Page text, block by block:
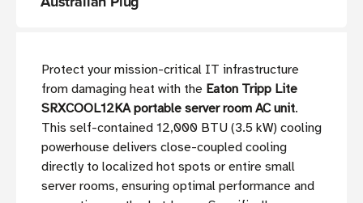
Protect your mission-critical IT infrastructure
from damaging heat with the Eaton Tripp Lite
SRXCOOL12KA portable server room AC unit.
This self-contained 12,000 BTU (3.5 kW) cooling
powerhouse delivers close-coupled cooling
directly to localized hot spots or entire small
server rooms, ensuring optimal performance and